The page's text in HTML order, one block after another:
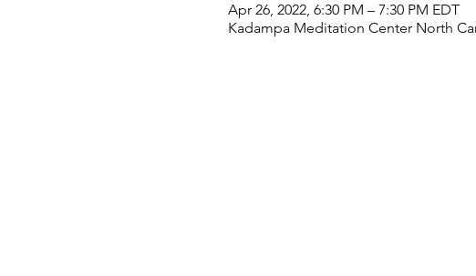
Apr 26, 2022, 6:30 PM – 7:30 PM EDT
Kadampa Meditation Center North